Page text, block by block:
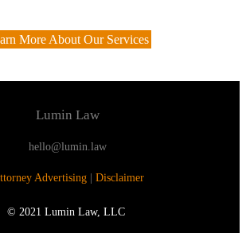
More About Our Services
Lumin Law
hello@lumin.law
Advertising| Disclaimer
© 2021 Lumin Law, LLC